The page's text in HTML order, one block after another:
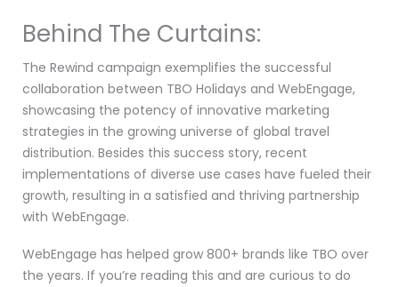
Behind The Curtains:
The Rewind campaign exemplifies the successful
collaboration between TBO Holidays and WebEngage,
showcasing the potency of innovative marketing
strategies in the growing universe of global travel
distribution. Besides this success story, recent
implementations of diverse use cases have fueled their
growth, resulting in a satisfied and thriving partnership
with WebEngage.
WebEngage has helped grow 800+ brands like TBO over
the years. If you’re reading this and are curious to do